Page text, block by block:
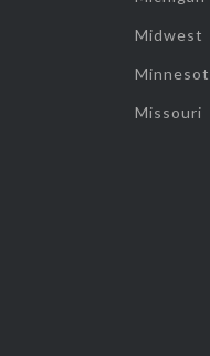
Midwest
Missouri